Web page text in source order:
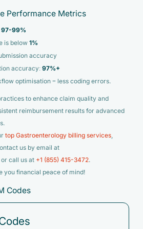
Performance Metrics
97-99%
is below 1%
accuracy
accuracy: 97%+
optimisation = less coding errors.
to enhance claim quality and
reimbursement results for advanced
top Gastroenterology billing services,
us by email at
or call us at +1 (855) 415-3472.
you financial peace of mind!
Codes